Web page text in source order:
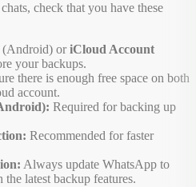
check that you have these
(Android) oriCloud Account
your backups.
there is enough free space on both
account.
Required for backing up
Recommended for faster
Always update WhatsApp to
latest backup features.